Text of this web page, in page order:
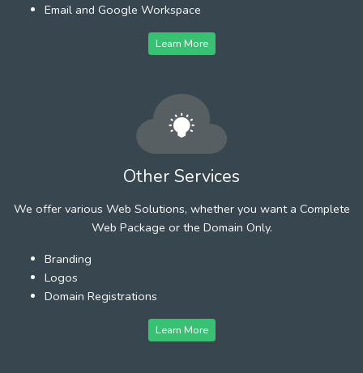
Email and Google Workspace
Learn More
Other Services
We offer various Web Solutions, whether you want a Complete
Web Package or the Domain Only.
Branding
Logos
Domain Registrations
Learn More